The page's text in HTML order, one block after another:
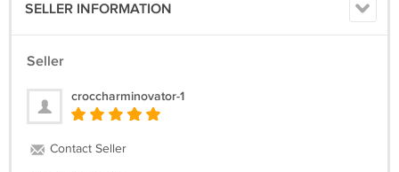
SELLER INFORMATION
Seller
croccharminovator-1
Contact Seller